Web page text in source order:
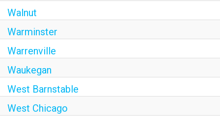
Walnut
Warminster
Warrenville
Waukegan
West Barnstable
West Chicago